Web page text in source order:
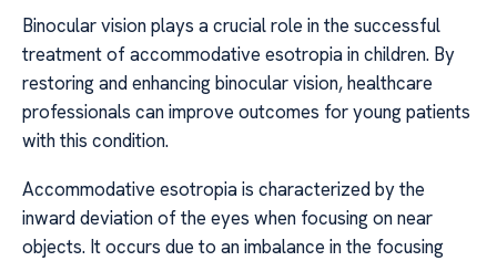
Binocular vision plays a crucial role in the successful
treatment of accommodative esotropia in children. By
restoring and enhancing binocular vision, healthcare
professionals can improve outcomes for young patients
with this condition.
Accommodative esotropia is characterized by the
inward deviation of the eyes when focusing on near
objects. It occurs due to an imbalance in the focusing